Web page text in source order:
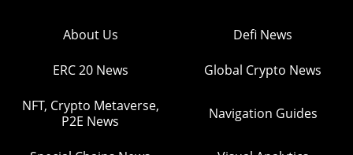
About Us Defi News
ERC 20 News Global Crypto News
NFT, Crypto Metaverse,
P2E News
Navigation Guides